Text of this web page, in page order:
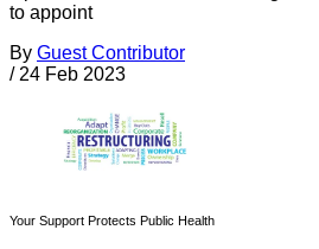
to appoint
By Guest Contributor
/ 24 Feb 2023
Your Support Protects Public Health